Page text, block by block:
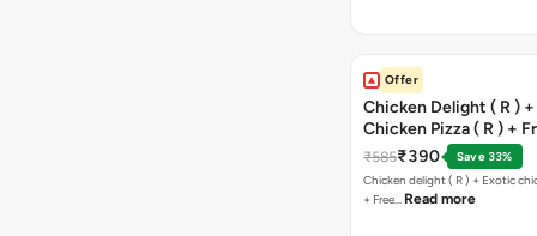
Offer
Chicken Delight ( R )
Chicken Pizza ( R ) +
Margarita Pizza ( R )
₹585₹390
Save 33%
Chicken delight ( R ) + Exotic
+ Free… Read more